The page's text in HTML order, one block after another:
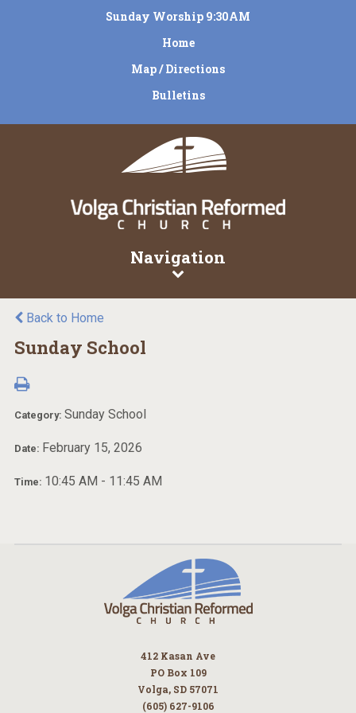
Sunday Worship 9:30AM
Home
Map / Directions
Bulletins
Navigation
Back to Home
Sunday School
Category: Sunday School
Date: February 15, 2026
Time: 10:45 AM - 11:45 AM
412 Kasan Ave
PO Box 109
Volga, SD 57071
(605) 627-9106